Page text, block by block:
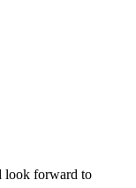
look forward to